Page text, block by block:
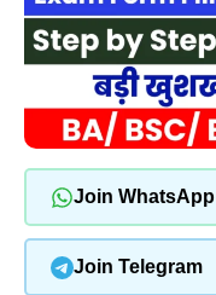
Join WhatsApp
Join Telegram